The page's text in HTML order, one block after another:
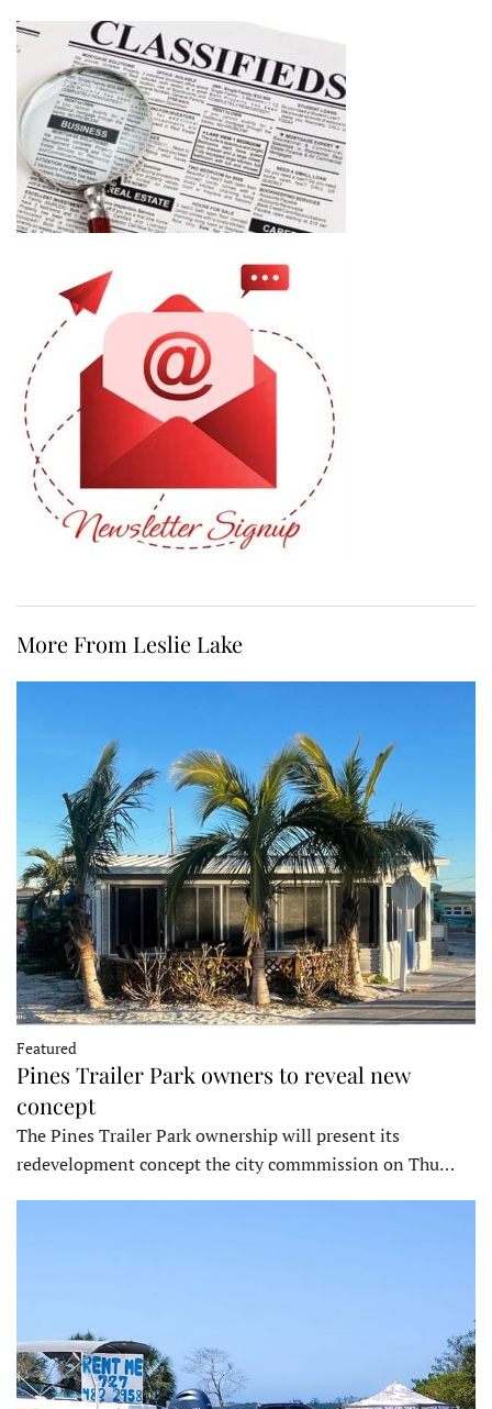
More From Leslie Lake
Featured
Pines Trailer Park owners to reveal new
concept
The Pines Trailer Park ownership will present its
redevelopment concept the city commmission on Thu…